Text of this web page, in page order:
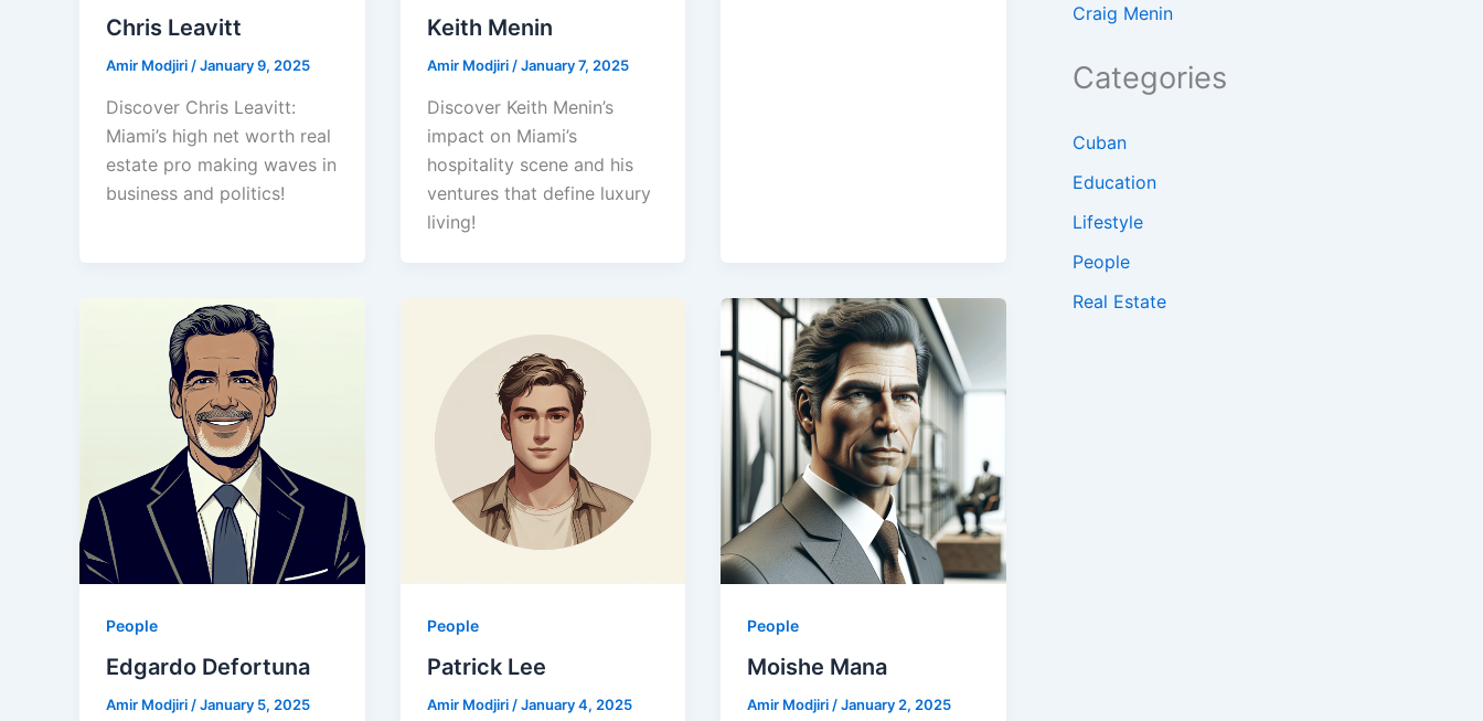
Chris Leavitt
Amir Modjiri/January 9, 2025
Discover Chris Leavitt:
Miami’s high net worth real
estate pro making waves in
business and politics!
Keith Menin
Amir Modjiri/January 7, 2025
Discover Keith Menin’s
impact on Miami’s
hospitality scene and his
ventures that define luxury
living!
People
Edgardo Defortuna
Amir Modjiri/January 5, 2025
People
Patrick Lee
Amir Modjiri/January 4, 2025
People
Moishe Mana
Amir Modjiri/January 2, 2025
Craig Menin
Categories
Cuban
Education
Lifestyle
People
Real Estate